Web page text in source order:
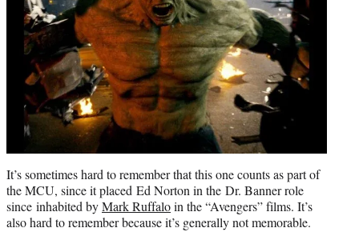
It’s sometimes hard to remember that this one counts as part of
the MCU, since it placed Ed Norton in the Dr. Banner role
since inhabited byMark Ruffaloin the “Avengers” films. It’s
also hard to remember because it’s generally not memorable.